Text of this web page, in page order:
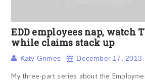
EDD employees nap, watch
while claims stack up
Katy Grimes December 17, 2013
My three-part series about the